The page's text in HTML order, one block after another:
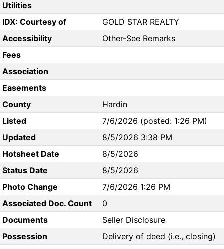
Utilities
IDX: Courtesy of
GOLD STAR REALTY
Accessibility
Other-See Remarks
Fees
Association
Easements
County
Hardin
Listed
7/6/2026 (posted: 1:26 PM)
Updated
8/5/2026 3:38 PM
Hotsheet Date
8/5/2026
Status Date
8/5/2026
Photo Change
7/6/2026 1:26 PM
Associated Doc. Count
0
Documents
Seller Disclosure
Possession
Delivery of deed (i.e., closing)